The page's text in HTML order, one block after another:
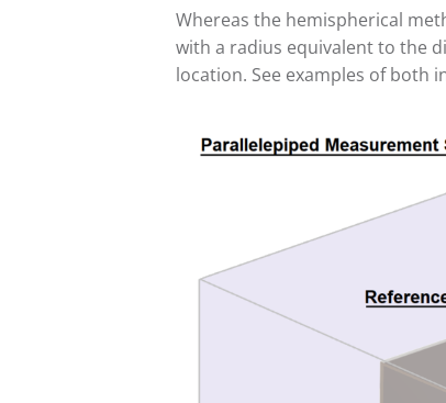
Whereas the hemispherical
with a radius equivalent to the
location. See examples of both